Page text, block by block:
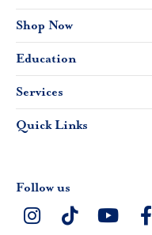
Shop Now
Education
Services
Quick Links
Follow us